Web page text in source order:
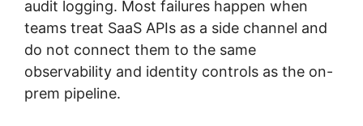
audit logging. Most failures happen when
teams treat SaaS APIs as a side channel and
do not connect them to the same
observability and identity controls as the on-
prem pipeline.